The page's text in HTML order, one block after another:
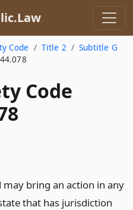
Code Title 2
Subtitle G
Code
bring an action in any
that has jurisdiction